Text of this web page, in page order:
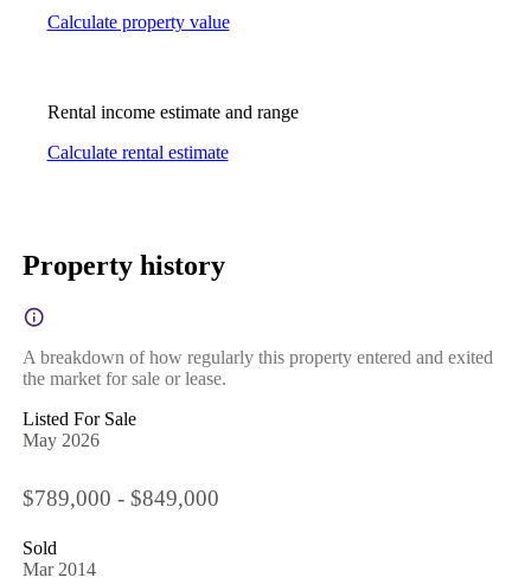
Calculate property value
Rental income estimate and range
Calculate rental estimate
Property history
A breakdown of how regularly this property entered and exited
the market for sale or lease.
Listed For Sale
May 2026
$789,000 - $849,000
Sold
Mar 2014